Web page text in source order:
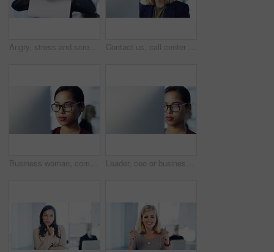
Angry, stress and screaming business woman ripping paper or documents in frustration and irritation in an office. Frustrated, annoyed and upset female corporate employee is overworked and sad Contact us, call center and customer service with a woman working in sales, telemarketing or crm with a headset. Support, help and consulting with a young female consultant in her office at work
Business woman, computer and vision glasses for reading company kpi data, target audience research or digital marketing schedule. Thinking creative designer, worker and employee on office technology Leader, ceo or business woman on her computer working or reading an email in the office or company. Busy worker or employee writing and typing on tech planning strategy, finance or corporate goal.